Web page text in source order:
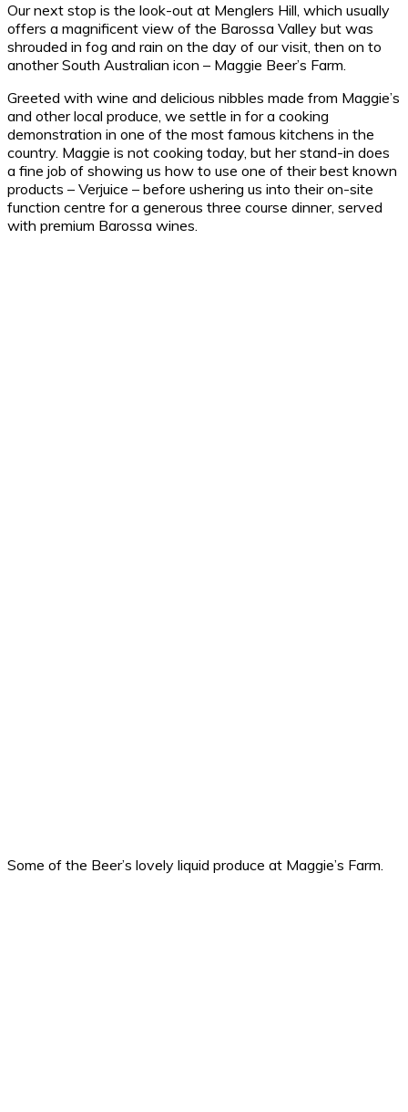
Our next stop is the look-out at Menglers Hill, which usually
offers a magnificent view of the Barossa Valley but was
shrouded in fog and rain on the day of our visit, then on to
another South Australian icon – Maggie Beer’s Farm.
Greeted with wine and delicious nibbles made from Maggie’s
and other local produce, we settle in for a cooking
demonstration in one of the most famous kitchens in the
country. Maggie is not cooking today, but her stand-in does
a fine job of showing us how to use one of their best known
products – Verjuice – before ushering us into their on-site
function centre for a generous three course dinner, served
with premium Barossa wines.
Some of the Beer’s lovely liquid produce at Maggie’s Farm.